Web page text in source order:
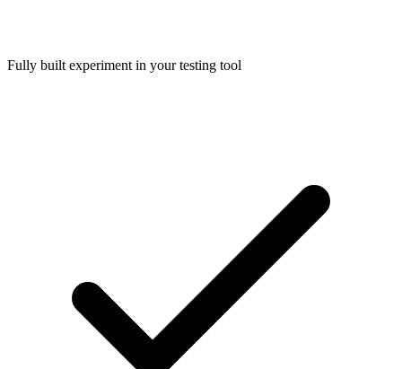
Fully built experiment in your testing tool